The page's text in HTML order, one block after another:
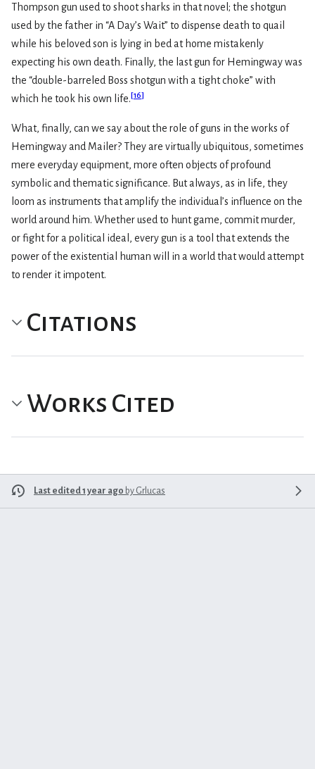
Thompson gun used to shoot sharks in that novel; the shotgun
used by the father in “A Day’s Wait” to dispense death to quail
while his beloved son is lying in bed at home mistakenly
expecting his own death. Finally, the last gun for Hemingway was
the “double-barreled Boss shotgun with a tight choke” with
which he took his own life.[16]
What, finally, can we say about the role of guns in the works of
Hemingway and Mailer? They are virtually ubiquitous, sometimes
mere everyday equipment, more often objects of profound
symbolic and thematic significance. But always, as in life, they
loom as instruments that amplify the individual’s influence on the
world around him. Whether used to hunt game, commit murder,
or fight for a political ideal, every gun is a tool that extends the
power of the existential human will in a world that would attempt
to render it impotent.
Citations
Works Cited
Last edited 1 year ago by Grlucas